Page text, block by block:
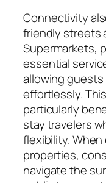
Connectivity
friendly streets
Supermarkets,
essential
allowing guests
effortlessly.
particularly
stay travelers
flexibility.
properties,
navigate the